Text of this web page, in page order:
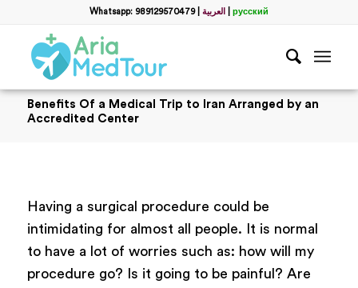
Whatsapp: 989129570479| العربية русский
Benefits Of a Medical Trip to Iran Arranged by an
Accredited Center
Having a surgical procedure could be
intimidating for almost all people. It is normal
to have a lot of worries such as: how will my
procedure go? Is it going to be painful? Are